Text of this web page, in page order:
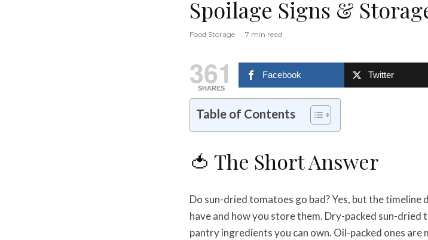
Spoilage Signs &
Food Storage · 7 min read
361
SHARES
Facebook Twitter
Table of Contents
🍅 The Short Answer
Do sun-dried tomatoes go bad? Yes, but the
have and how you store them. Dry-packed sun-
pantry ingredients you can own. Oil-packed ones are